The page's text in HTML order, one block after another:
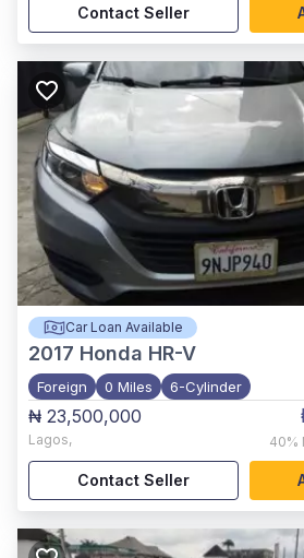
Contact Seller
Car Loan Available
2017 Honda HR-V
Foreign 0 Miles 6-Cylinder
₦ 23,500,000
Lagos, 40%
Contact Seller